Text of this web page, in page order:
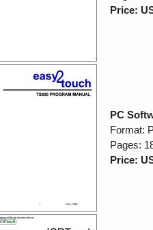
Price:
PC
Format:
Pages:
Price: